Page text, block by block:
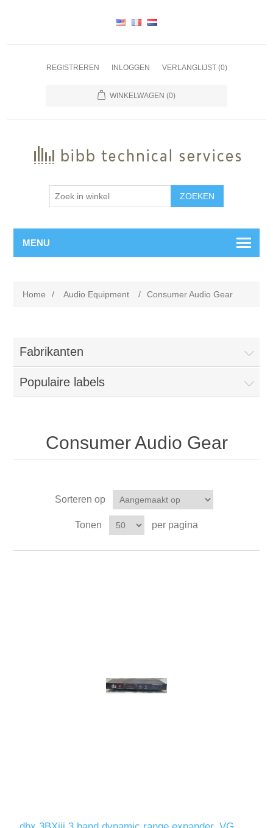
REGISTREREN INLOGGEN VERLANGLIJST (0)
WINKELWAGEN (0)
ZOEKEN
MENU
Home / Audio Equipment / Consumer Audio Gear
Fabrikanten
Populaire labels
Consumer Audio Gear
Sorteren op
Tonen per pagina